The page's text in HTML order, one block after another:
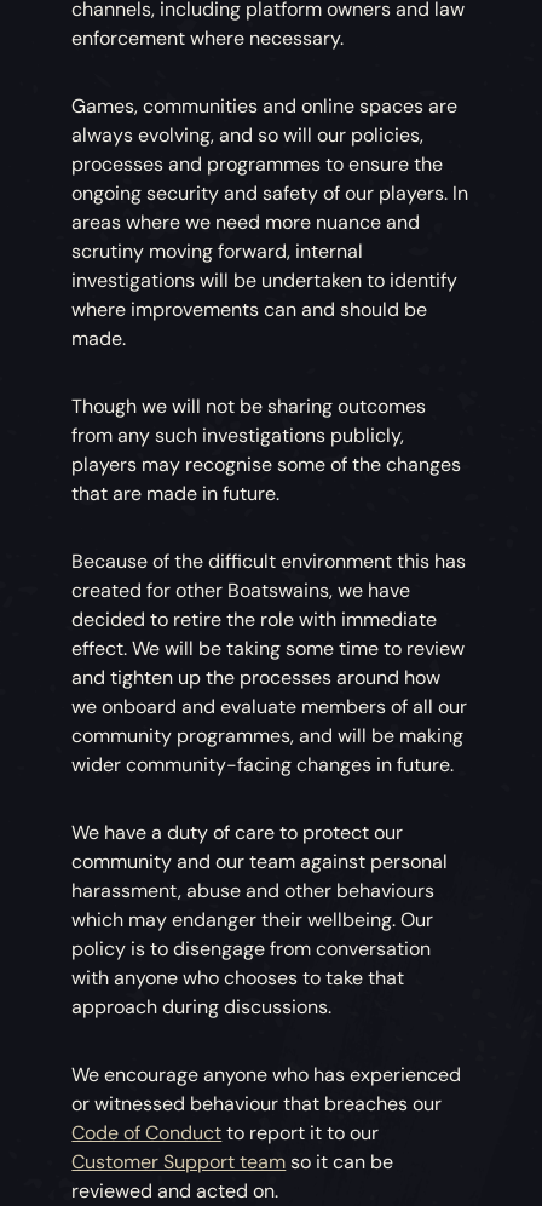
channels, including platform owners and law
enforcement where necessary.
Games, communities and online spaces are
always evolving, and so will our policies,
processes and programmes to ensure the
ongoing security and safety of our players. In
areas where we need more nuance and
scrutiny moving forward, internal
investigations will be undertaken to identify
where improvements can and should be
made.
Though we will not be sharing outcomes
from any such investigations publicly,
players may recognise some of the changes
that are made in future.
Because of the difficult environment this has
created for other Boatswains, we have
decided to retire the role with immediate
effect. We will be taking some time to review
and tighten up the processes around how
we onboard and evaluate members of all our
community programmes, and will be making
wider community-facing changes in future.
We have a duty of care to protect our
community and our team against personal
harassment, abuse and other behaviours
which may endanger their wellbeing. Our
policy is to disengage from conversation
with anyone who chooses to take that
approach during discussions.
We encourage anyone who has experienced
or witnessed behaviour that breaches our
Code of Conductto report it to our
Customer Support teamso it can be
reviewed and acted on.